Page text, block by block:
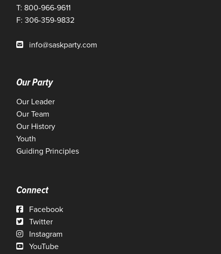
T: 800-966-9611
F: 306-359-9832
info@saskparty.com
Our Party
Our Leader
Our Team
Our History
Youth
Guiding Principles
Connect
Facebook
Twitter
Instagram
YouTube